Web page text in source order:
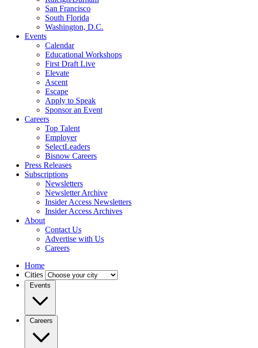
San Francisco
South Florida
Washington, D.C.
Events
Calendar
Educational Workshops
First Draft Live
Elevate
Ascent
Escape
Apply to Speak
Sponsor an Event
Careers
Top Talent
Employer
SelectLeaders
Bisnow Careers
Press Releases
Subscriptions
Newsletters
Newsletter Archive
Insider Access Newsletters
Insider Access Archives
About
Contact Us
Advertise with Us
Careers
Home
Cities
Events
Careers